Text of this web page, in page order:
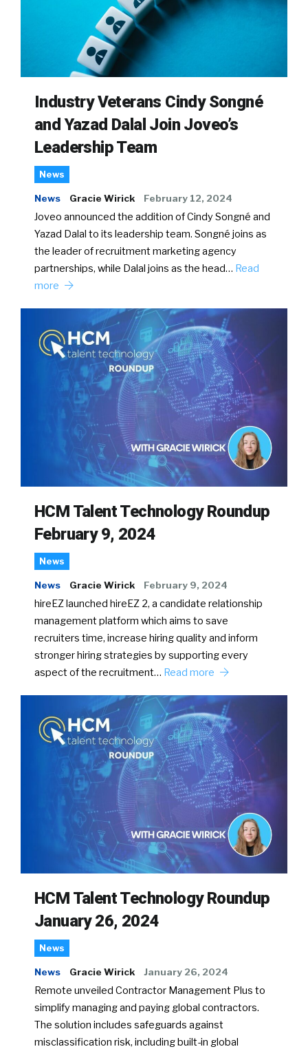
Industry Veterans Cindy Songné
and Yazad Dalal Join Joveo’s
Leadership Team
News
News Gracie Wirick February 12, 2024
Joveo announced the addition of Cindy Songné and
Yazad Dalal to its leadership team. Songné joins as
the leader of recruitment marketing agency
partnerships, while Dalal joins as the head… Read
more
HCM Talent Technology Roundup
February 9, 2024
News
News Gracie Wirick February 9, 2024
hireEZ launched hireEZ 2, a candidate relationship
management platform which aims to save
recruiters time, increase hiring quality and inform
stronger hiring strategies by supporting every
aspect of the recruitment… Read more
HCM Talent Technology Roundup
January 26, 2024
News
News Gracie Wirick January 26, 2024
Remote unveiled Contractor Management Plus to
simplify managing and paying global contractors.
The solution includes safeguards against
misclassification risk, including built-in global